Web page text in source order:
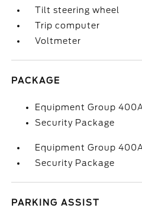
Tilt steering wheel
Trip computer
Voltmeter
PACKAGE
Equipment Group
Security Package
Equipment Group
Security Package
PARKING ASSIST